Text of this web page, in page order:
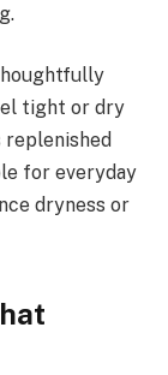
tight or dry
for everyday
dryness or